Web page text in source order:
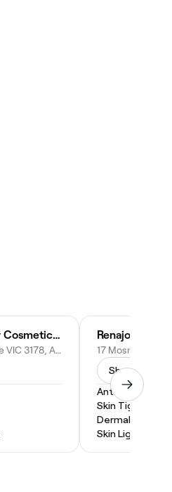
Nass Holistic Journey Cosmetic Registered Nurse - Rowville
115 Dandelion Dr, Rowville VIC 3178, Australia
Renajo Skin
Show
Anti-Wrinkle
Skin Tightening
Dermal Fillers
Skin